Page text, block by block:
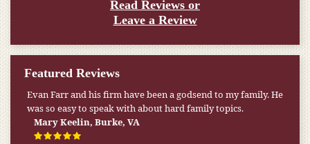
Read Reviews or
Leave a Review
Featured Reviews
My pension was not enough to cover my wife’s nursing
home expenses. If it weren’t for the Medicaid [that the Farr
Firm helped me qualify for] I don’t know what would have
happened.